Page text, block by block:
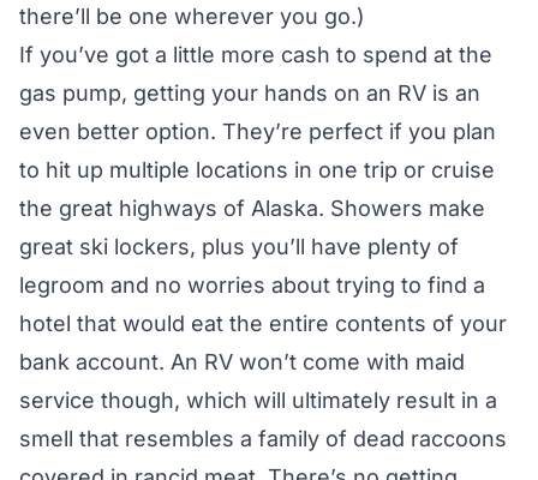
there’ll be one wherever you go.)
If you’ve got a little more cash to spend at the
gas pump, getting your hands on an RV is an
even better option. They’re perfect if you plan
to hit up multiple locations in one trip or cruise
the great highways of Alaska. Showers make
great ski lockers, plus you’ll have plenty of
legroom and no worries about trying to find a
hotel that would eat the entire contents of your
bank account. An RV won’t come with maid
service though, which will ultimately result in a
smell that resembles a family of dead raccoons